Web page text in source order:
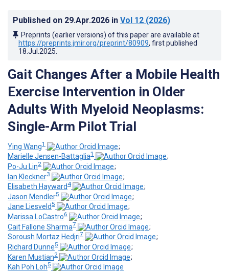
Published on 29.Apr.2026 in Vol 12 (2026)
Preprints (earlier versions) of this paper are available at
https://preprints.jmir.org/preprint/80909, first published
18.Jul.2025
Gait Changes After a Mobile Health
Exercise Intervention in Older
Adults With Myeloid Neoplasms:
Single-Arm Pilot Trial
Ying Wang1
;
Marielle Jensen-Battaglia1
;
Po-Ju Lin2
;
Ian Kleckner3
;
Elisabeth Hayward 4
;
Jason Mendler5
;
Jane Liesveld 5
;
Marissa LoCastro6
;
Cait Fallone Sharma7
;
Soroush Mortaz Hedjri7
;
Richard Dunne5
;
Karen Mustian2
;
Kah Poh Loh5